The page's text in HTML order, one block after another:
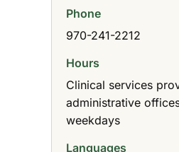
Phone
970-241-2212
Hours
Clinical services
administrative
weekdays
Languages